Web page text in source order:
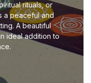
rituals, or
a peaceful and
A beautiful
ideal addition to